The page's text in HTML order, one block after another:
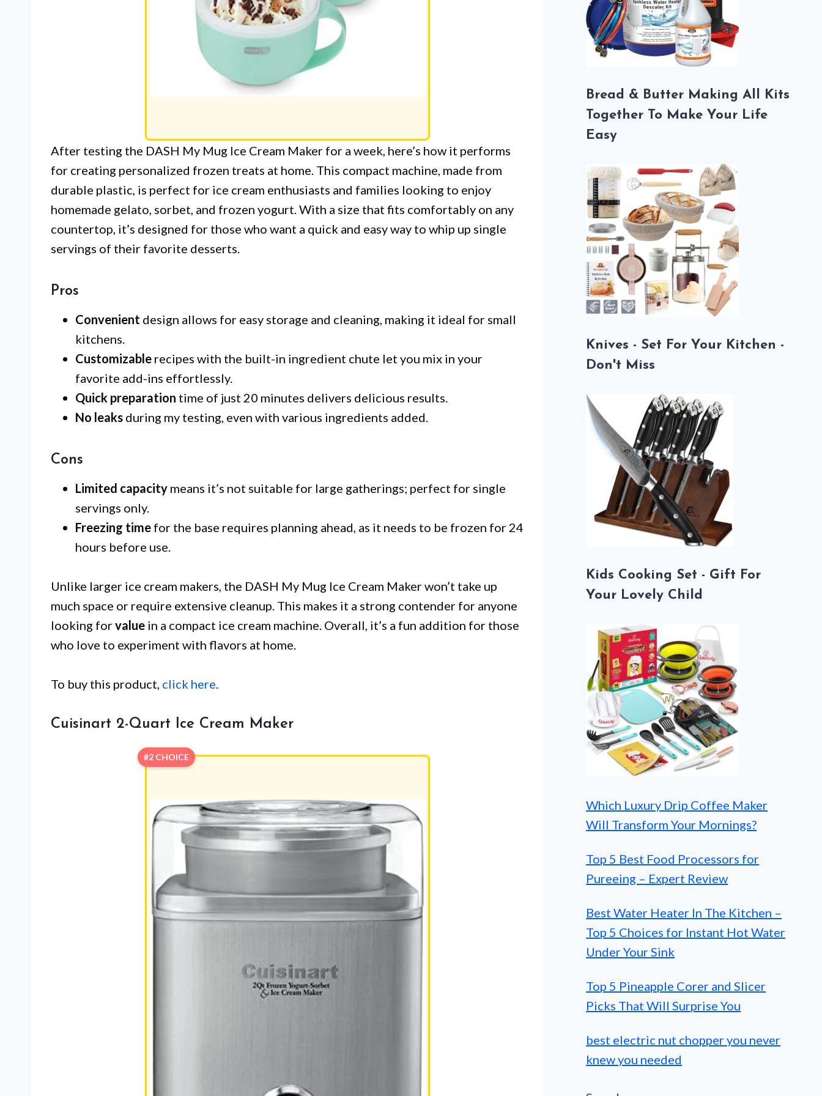
After testing the DASH My Mug Ice Cream Maker for a week, here’s how it performs
for creating personalized frozen treats at home. This compact machine, made from
durable plastic, is perfect for ice cream enthusiasts and families looking to enjoy
homemade gelato, sorbet, and frozen yogurt. With a size that fits comfortably on any
countertop, it’s designed for those who want a quick and easy way to whip up single
servings of their favorite desserts.
Pros
Convenient design allows for easy storage and cleaning, making it ideal for small
kitchens.
Customizable recipes with the built-in ingredient chute let you mix in your
favorite add-ins effortlessly.
Quick preparation time of just 20 minutes delivers delicious results.
No leaks during my testing, even with various ingredients added.
Cons
Limited capacity means it’s not suitable for large gatherings; perfect for single
servings only.
Freezing time for the base requires planning ahead, as it needs to be frozen for 24
hours before use.
Unlike larger ice cream makers, the DASH My Mug Ice Cream Maker won’t take up
much space or require extensive cleanup. This makes it a strong contender for anyone
looking forvalue in a compact ice cream machine. Overall, it’s a fun addition for those
who love to experiment with flavors at home.
To buy this product, click here.
Cuisinart 2-Quart Ice Cream Maker
#2 CHOICE
Bread & Butter Making All Kits
Together To Make Your Life
Easy
Knives - Set For Your Kitchen -
Don't Miss
Kids Cooking Set - Gift For
Your Lovely Child
Which Luxury Drip Coffee Maker
Will Transform Your Mornings?
Top 5 Best Food Processors for
Pureeing – Expert Review
Best Water Heater In The Kitchen –
Top 5 Choices for Instant Hot Water
Under Your Sink
Top 5 Pineapple Corer and Slicer
Picks That Will Surprise You
best electric nut chopper you never
knew you needed